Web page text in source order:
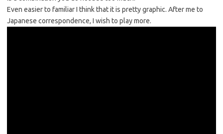
Even easier to familiar I think that it is pretty graphic. After me to
Japanese correspondence, I wish to play more.